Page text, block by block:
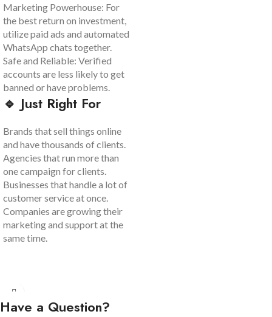
Marketing Powerhouse: For
the best return on investment,
utilize paid ads and automated
WhatsApp chats together.
Safe and Reliable: Verified
accounts are less likely to get
banned or have problems.
🔹 Just Right For
Brands that sell things online
and have thousands of clients.
Agencies that run more than
one campaign for clients.
Businesses that handle a lot of
customer service at once.
Companies are growing their
marketing and support at the
same time.
Have a Question?